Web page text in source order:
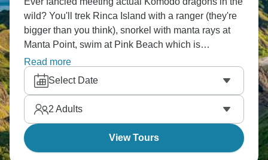
wild? You'll trek Rinca Island with a ranger (they're
bigger than you think), snorkel with manta rays at
Manta Point, swim at Pink Beach which is
genuinely pink, watch sunrise from Padar Island's
viewpoint, hike to Kelimutu's three colored lakes,
explore Rangko Cave, and discover villages like
Waerebo up in the clouds. Indonesia's wild side.
Read more
Select Date
2 Adults
View Tours